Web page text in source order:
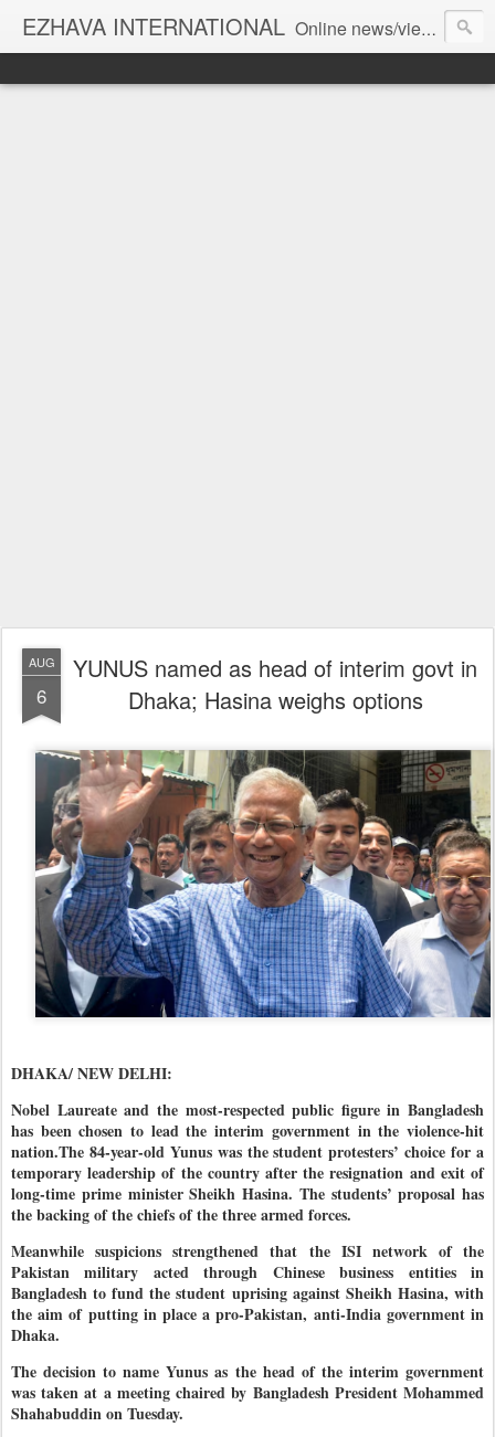
EZHAVA INTERNATIONAL Online news/views JOURNAL... Connecting the community worldwide Editorial Director: Prem Chandran
AUG
6
YUNUS named as head of interim govt in
Dhaka; Hasina weighs options
DHAKA/ NEW DELHI:
Nobel Laureate and the most-respected public figure in Bangladesh
has been chosen to lead the interim government in the violence-hit
nation.The 84-year-old Yunus was the student protesters’ choice for a
temporary leadership of the country after the resignation and exit of
long-time prime minister Sheikh Hasina. The students’ proposal has
the backing of the chiefs of the three armed forces.
Meanwhile suspicions strengthened that the ISI network of the
Pakistan military acted through Chinese business entities in
Bangladesh to fund the student uprising against Sheikh Hasina, with
the aim of putting in place a pro-Pakistan, anti-India government in
Dhaka.
The decision to name Yunus as the head of the interim government
was taken at a meeting chaired by Bangladesh President Mohammed
Shahabuddin on Tuesday.